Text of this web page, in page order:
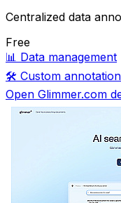
Centralized data
Free
📊 Data management
🛠️ Custom
Open Glimmer.com